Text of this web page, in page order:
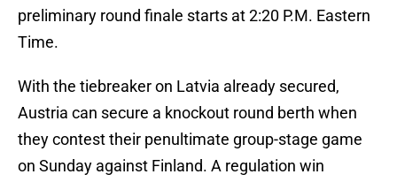
preliminary round finale starts at 2:20 P.M. Eastern
Time.
With the tiebreaker on Latvia already secured,
Austria can secure a knockout round berth when
they contest their penultimate group-stage game
on Sunday against Finland. A regulation win